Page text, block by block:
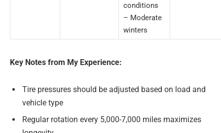
conditions
– Moderate
winters
Key Notes from My Experience:
Tire pressures should be adjusted based on load and
vehicle type
Regular rotation every 5,000-7,000 miles maximizes